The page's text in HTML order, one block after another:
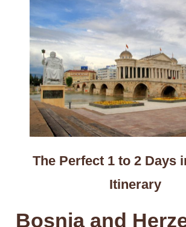
The Perfect 1 to 2 Days
Itinerary
Bosnia and